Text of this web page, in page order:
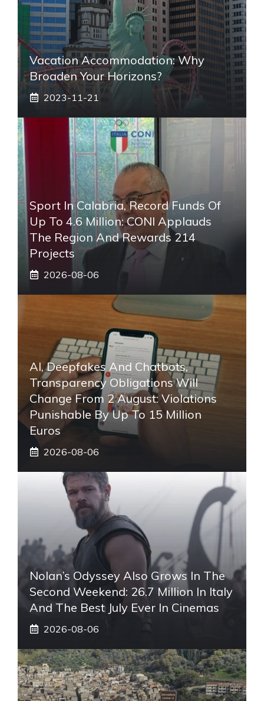
Vacation Accommodation: Why
Broaden Your Horizons?
2023-11-21
Sport In Calabria, Record Funds Of
Up To 4.6 Million: CONI Applauds
The Region And Rewards 214
Projects
2026-08-06
AI, Deepfakes And Chatbots,
Transparency Obligations Will
Change From 2 August: Violations
Punishable By Up To 15 Million
Euros
2026-08-06
Nolan’s Odyssey Also Grows In The
Second Weekend: 26.7 Million In Italy
And The Best July Ever In Cinemas
2026-08-06